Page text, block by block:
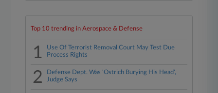
Top 10 trending in Aerospace & Defense
1
Use Of Terrorist Removal Court May Test Due
Process Rights
2
Defense Dept. Was 'Ostrich Burying His Head',
Judge Says